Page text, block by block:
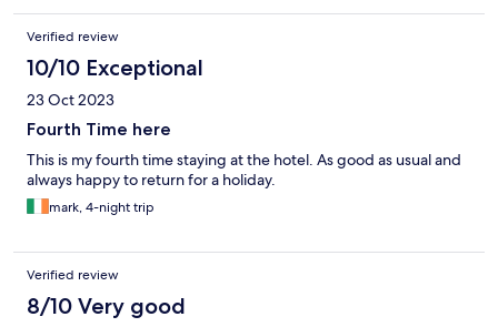
Verified review
10/10 Exceptional
23 Oct 2023
Fourth Time here
This is my fourth time staying at the hotel. As good as usual and
always happy to return for a holiday.
mark, 4-night trip
Verified review
8/10 Very good